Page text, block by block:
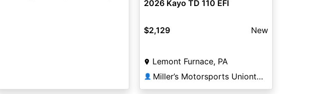
2026 Kayo TD 110 EFI
$2,129 New
Lemont Furnace, PA
👤 Miller’s Motorsports Uniontown